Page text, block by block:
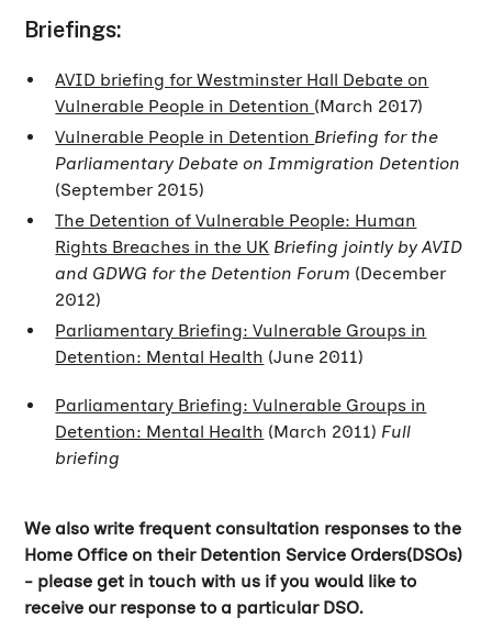
Briefings:
AVID briefing for Westminster Hall Debate on
Vulnerable People in Detention (March 2017)
Vulnerable People in Detention Briefing for the
Parliamentary Debate on Immigration Detention
(September 2015)
The Detention of Vulnerable People: Human
Rights Breaches in the UK Briefing jointly by AVID
and GDWG for the Detention Forum (December
2012)
Parliamentary Briefing: Vulnerable Groups in
Detention: Mental Health (June 2011)
Parliamentary Briefing: Vulnerable Groups in
Detention: Mental Health (March 2011) Full
briefing
We also write frequent consultation responses to the
Home Office on their Detention Service Orders(DSOs)
- please get in touch with us if you would like to
receive our response to a particular DSO.